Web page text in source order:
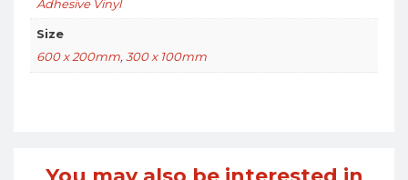
Adhesive Vinyl
Size
600 x 200mm,300 x 100mm